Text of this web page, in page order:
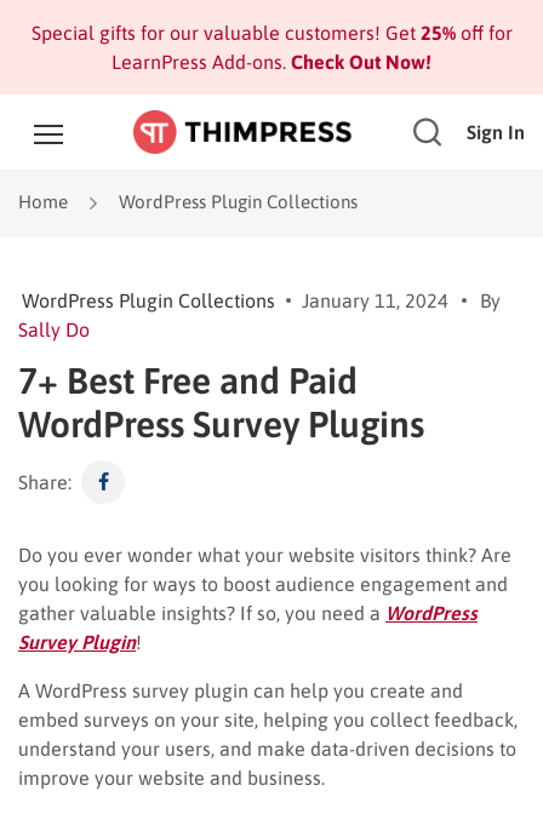
Special gifts for our valuable customers! Get 25%off for
LearnPress Add-ons. Check Out Now!
Sign In
Home WordPress Plugin Collections
WordPress Plugin Collections January 11, 2024
By
Sally Do
7+ Best Free and Paid
WordPress Survey Plugins
Share:
Do you ever wonder what your website visitors think? Are
you looking for ways to boost audience engagement and
gather valuable insights? If so, you need a WordPress
Survey Plugin!
A WordPress survey plugin can help you create and
embed surveys on your site, helping you collect feedback,
understand your users, and make data-driven decisions to
improve your website and business.